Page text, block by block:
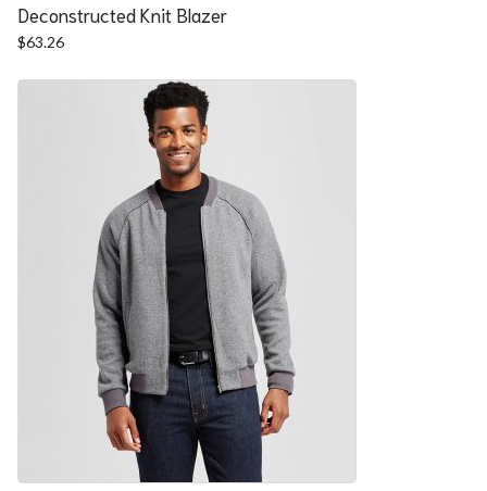
Deconstructed Knit Blazer
$63.26